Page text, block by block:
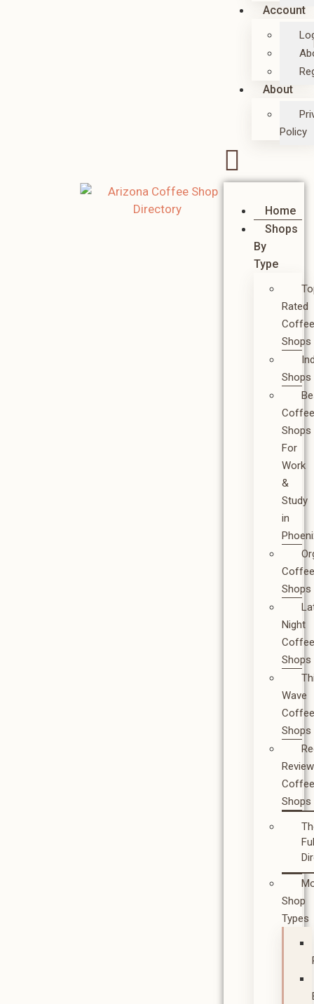
Account
About
Policy
Home
Shops
By
Type
Rated
Shops
Shops
Shops
For
Work
&
Study
in
Shops
Night
Shops
Wave
Shops
Shops
Shop
Types